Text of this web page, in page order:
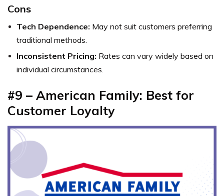
Cons
Tech Dependence: May not suit customers preferring
traditional methods.
Inconsistent Pricing: Rates can vary widely based on
individual circumstances.
#9 – American Family: Best for
Customer Loyalty